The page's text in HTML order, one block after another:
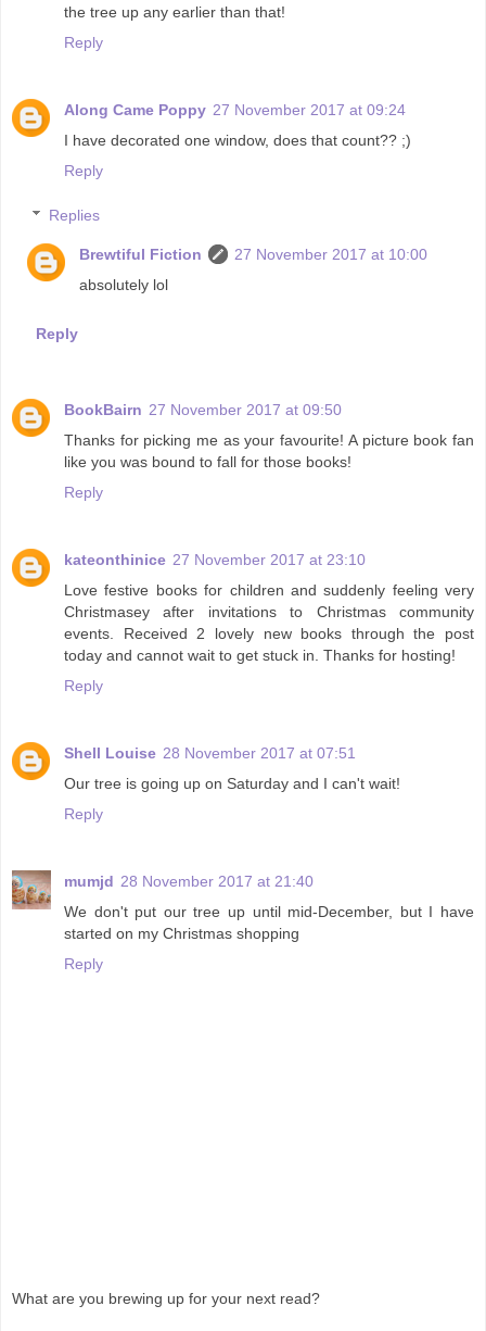
the tree up any earlier than that!
Reply
Along Came Poppy 27 November 2017 at 09:24
I have decorated one window, does that count?? ;)
Reply
Replies
Brewtiful Fiction
27 November 2017 at 10:00
absolutely lol
Reply
BookBairn 27 November 2017 at 09:50
Thanks for picking me as your favourite! A picture book fan
like you was bound to fall for those books!
Reply
kateonthinice 27 November 2017 at 23:10
Love festive books for children and suddenly feeling very
Christmasey after invitations to Christmas community
events. Received 2 lovely new books through the post
today and cannot wait to get stuck in. Thanks for hosting!
Reply
Shell Louise 28 November 2017 at 07:51
Our tree is going up on Saturday and I can't wait!
Reply
mumjd 28 November 2017 at 21:40
We don't put our tree up until mid-December, but I have
started on my Christmas shopping
Reply
What are you brewing up for your next read?